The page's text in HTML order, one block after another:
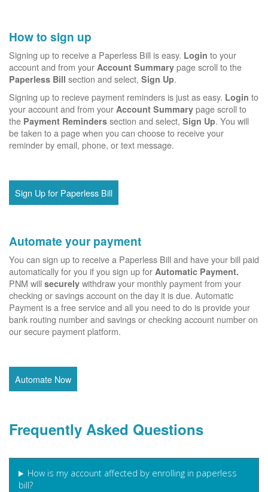
How to sign up
Signing up to receive a Paperless Bill is easy. Login to your
account and from your Account Summary page scroll to the
Paperless Bill section and select, Sign Up.
Signing up to recieve payment reminders is just as easy. Login to
your account and from your Account Summary page scroll to
the Payment Reminders section and select, Sign Up. You will
be taken to a page when you can choose to receive your
reminder by email, phone, or text message.
Sign Up for Paperless Bill
Automate your payment
You can sign up to receive a Paperless Bill and have your bill paid
automatically for you if you sign up for Automatic Payment.
PNM will securely withdraw your monthly payment from your
checking or savings account on the day it is due. Automatic
Payment is a free service and all you need to do is provide your
bank routing number and savings or checking account number on
our secure payment platform.
Automate Now
Frequently Asked Questions
How is my account affected by enrolling in paperless
bill?